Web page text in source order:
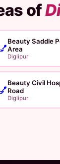
of
Beauty Saddle
Area
Diglipur
Beauty Civil
Road
Diglipur